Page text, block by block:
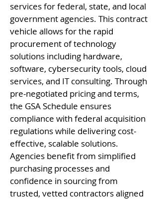
services for federal, state, and local
government agencies. This contract
vehicle allows for the rapid
procurement of technology
solutions including hardware,
software, cybersecurity tools, cloud
services, and IT consulting. Through
pre-negotiated pricing and terms,
the GSA Schedule ensures
compliance with federal acquisition
regulations while delivering cost-
effective, scalable solutions.
Agencies benefit from simplified
purchasing processes and
confidence in sourcing from
trusted, vetted contractors aligned